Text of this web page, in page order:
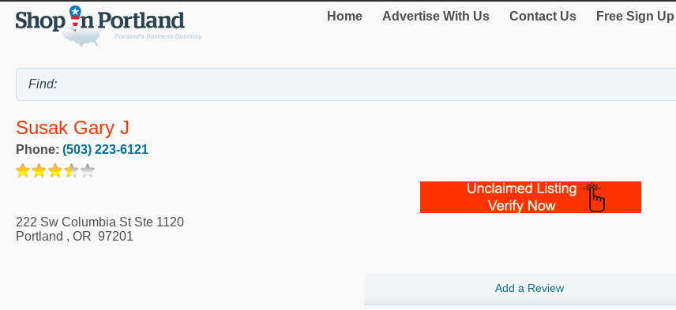
Home Advertise With Us Contact Us Free Sign Up
Susak Gary J
Phone: (503) 223-6121
222 Sw Columbia St Ste 1120
Portland , OR 97201
Add a Review